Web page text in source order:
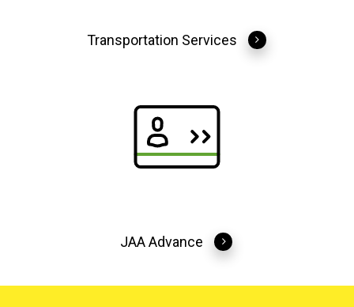
Transportation Services
JAA Advance